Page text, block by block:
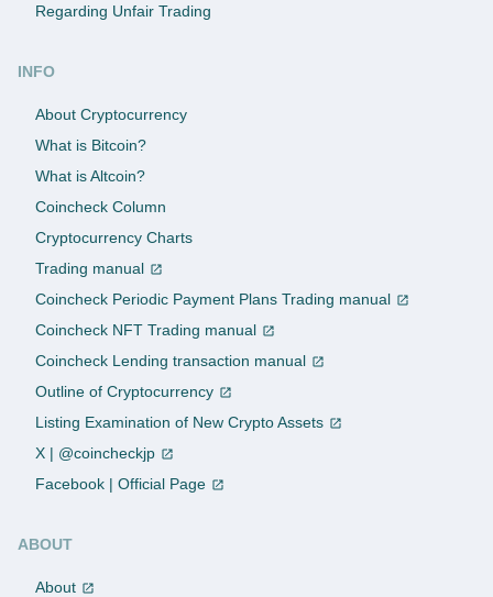
Regarding Unfair Trading
INFO
About Cryptocurrency
What is Bitcoin?
What is Altcoin?
Coincheck Column
Cryptocurrency Charts
Trading manual
Coincheck Periodic Payment Plans Trading manual
Coincheck NFT Trading manual
Coincheck Lending transaction manual
Outline of Cryptocurrency
Listing Examination of New Crypto Assets
X | @coincheckjp
Facebook | Official Page
ABOUT
About